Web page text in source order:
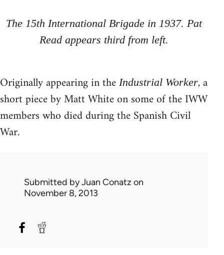
The 15th International Brigade in 1937. Pat
Read appears third from left.
Originally appearing in the Industrial Worker, a
short piece by Matt White on some of the IWW
members who died during the Spanish Civil
War.
Submitted byJuan Conatz on
November 8, 2013